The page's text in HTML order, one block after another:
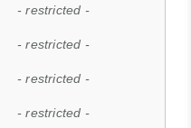
- restricted -
- restricted -
- restricted -
- restricted -